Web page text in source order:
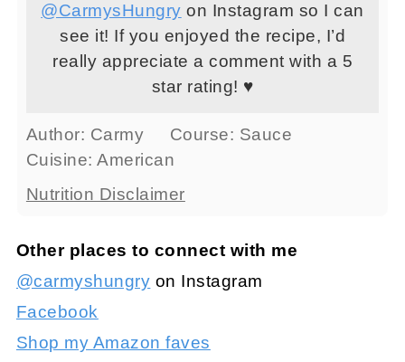
@CarmysHungry on Instagram so I can
see it! If you enjoyed the recipe, I’d
really appreciate a comment with a 5
star rating! ♥
Author: Carmy Course: Sauce
Cuisine:American
Nutrition Disclaimer
Other places to connect with me
@carmyshungry on Instagram
Facebook
Shop my Amazon faves